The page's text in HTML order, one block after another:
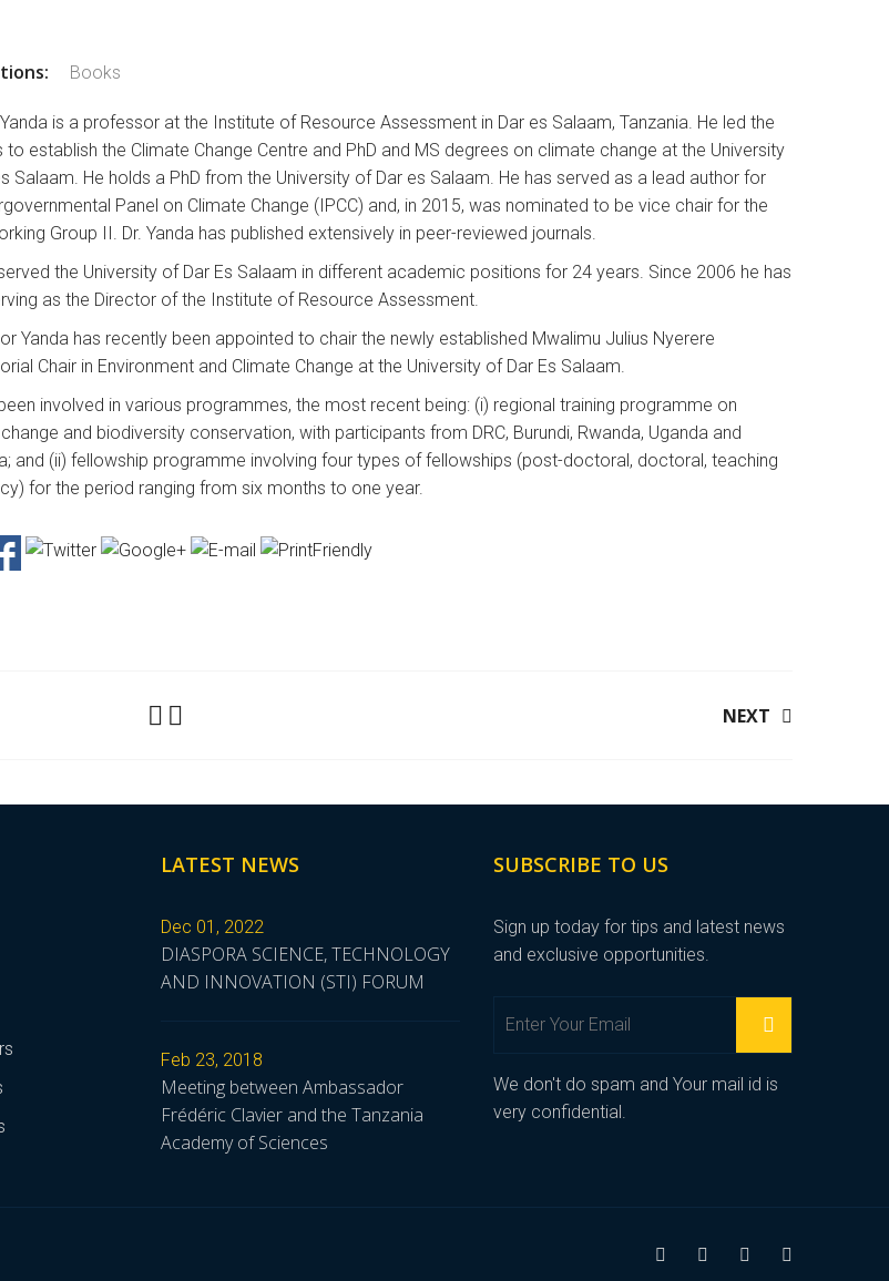
Books
Yanda is a professor at the Institute of Resource Assessment in Dar es Salaam, Tanzania. He led the
to establish the Climate Change Centre and PhD and MS degrees on climate change at the University
Salaam. He holds a PhD from the University of Dar es Salaam. He has served as a lead author for
Panel on Climate Change (IPCC) and, in 2015, was nominated to be vice chair for the
Group II. Dr. Yanda has published extensively in peer-reviewed journals.
the University of Dar Es Salaam in different academic positions for 24 years. Since 2006 he has
as the Director of the Institute of Resource Assessment.
Yanda has recently been appointed to chair the newly established Mwalimu Julius Nyerere
Chair in Environment and Climate Change at the University of Dar Es Salaam.
involved in various programmes, the most recent being: (i) regional training programme on
and biodiversity conservation, with participants from DRC, Burundi, Rwanda, Uganda and
and (ii) fellowship programme involving four types of fellowships (post-doctoral, doctoral, teaching
for the period ranging from six months to one year.
NEXT
LATEST NEWS
Dec 01, 2022
DIASPORA SCIENCE, TECHNOLOGY
AND INNOVATION (STI) FORUM
Feb 23, 2018
Meeting between Ambassador
Frédéric Clavier and the Tanzania
Academy of Sciences
SUBSCRIBE TO US
Sign up today for tips and latest news
and exclusive opportunities.
We don't do spam and Your mail id is
very confidential.